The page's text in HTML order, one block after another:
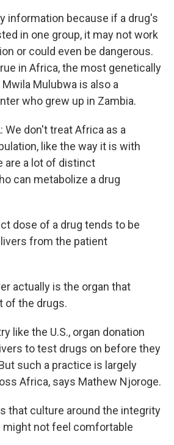
information because if a drug's
in one group, it may not work
or could even be dangerous.
in Africa, the most genetically
Mulubwa is also a
who grew up in Zambia.
We don't treat Africa as a
like the way it is with
are a lot of distinct
can metabolize a drug
dose of a drug tends to be
from the patient
actually is the organ that
of the drugs.
like the U.S., organ donation
to test drugs on before they
such a practice is largely
Africa, says Mathew Njoroge.
that culture around the integrity
might not feel comfortable